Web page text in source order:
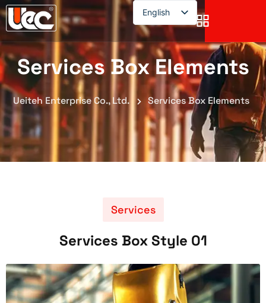
English
English
Services Box Elements
Ueiteh Enterprise Co., Ltd. Services Box Elements
Services
Services Box Style 01